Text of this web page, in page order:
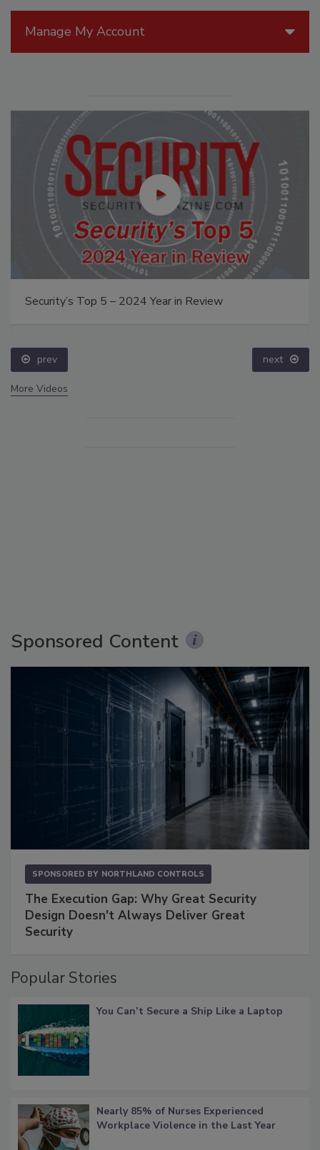
Manage My Account
Security’s Top 5 – 2024 Year in Review
prev next
More Videos
Sponsored Content
SPONSORED BY NORTHLAND CONTROLS
The Execution Gap: Why Great Security
Design Doesn't Always Deliver Great
Security
Popular Stories
You Can’t Secure a Ship Like a Laptop
Nearly 85% of Nurses Experienced
Workplace Violence in the Last Year